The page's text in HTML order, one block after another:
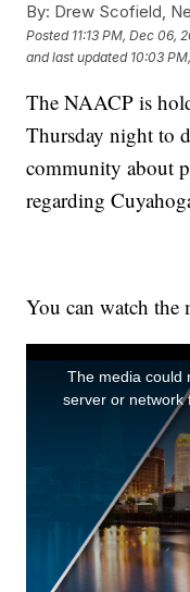
By: Drew Scofield,
Posted 11:13 PM, Dec 06,
and last updated 10:03
The NAACP is
Thursday night to
community about
regarding
You can watch the